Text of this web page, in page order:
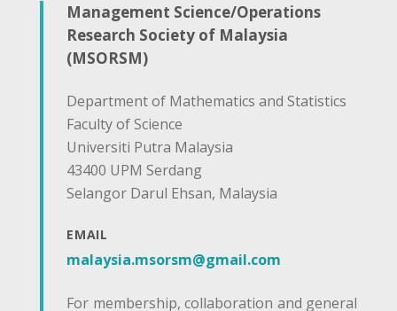
Management Science/Operations
Research Society of Malaysia
(MSORSM)
Department of Mathematics and Statistics
Faculty of Science
Universiti Putra Malaysia
43400 UPM Serdang
Selangor Darul Ehsan, Malaysia
EMAIL
malaysia.msorsm@gmail.com
For membership, collaboration and general